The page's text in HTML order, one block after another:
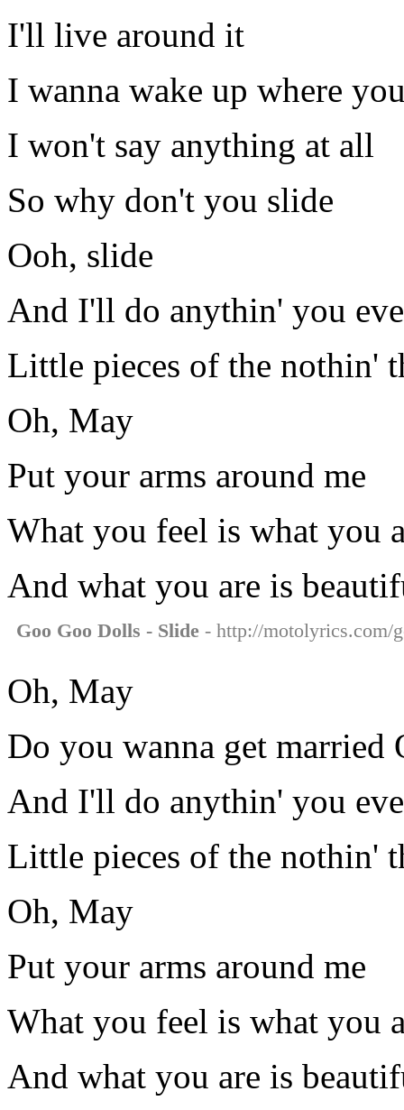
I'll live around it
I wanna wake up where
I won't say anything at all
So why don't you slide
Ooh, slide
And I'll do anythin' you
Little pieces of the nothin'
Oh, May
Put your arms around me
What you feel is what you
And what you are is
Goo Goo Dolls - Slide - http://motolyrics.com/
Oh, May
Do you wanna get married
And I'll do anythin' you
Little pieces of the nothin'
Oh, May
Put your arms around me
What you feel is what you
And what you are is